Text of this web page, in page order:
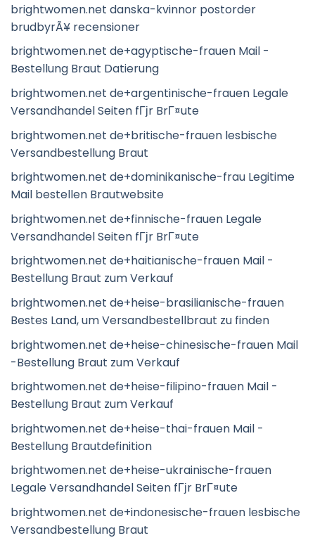
brightwomen.net danska-kvinnor postorder
brudbyrÃ¥ recensioner
brightwomen.net de+agyptische-frauen Mail -
Bestellung Braut Datierung
brightwomen.net de+argentinische-frauen Legale
Versandhandel Seiten fГјr BrГ¤ute
brightwomen.net de+britische-frauen lesbische
Versandbestellung Braut
brightwomen.net de+dominikanische-frau Legitime
Mail bestellen Brautwebsite
brightwomen.net de+finnische-frauen Legale
Versandhandel Seiten fГјr BrГ¤ute
brightwomen.net de+haitianische-frauen Mail -
Bestellung Braut zum Verkauf
brightwomen.net de+heise-brasilianische-frauen
Bestes Land, um Versandbestellbraut zu finden
brightwomen.net de+heise-chinesische-frauen Mail
-Bestellung Braut zum Verkauf
brightwomen.net de+heise-filipino-frauen Mail -
Bestellung Braut zum Verkauf
brightwomen.net de+heise-thai-frauen Mail -
Bestellung Brautdefinition
brightwomen.net de+heise-ukrainische-frauen
Legale Versandhandel Seiten fГјr BrГ¤ute
brightwomen.net de+indonesische-frauen lesbische
Versandbestellung Braut